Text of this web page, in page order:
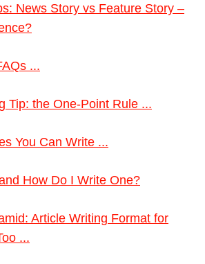
News Story vs Feature Story –
...
Tip: the One-Point Rule ...
You Can Write ...
How Do I Write One?
Article Writing Format for
...